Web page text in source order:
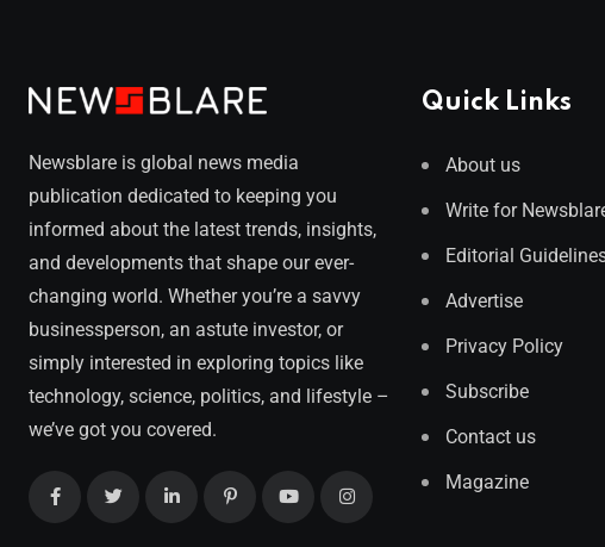
Newsblare is global news media
publication dedicated to keeping you
informed about the latest trends, insights,
and developments that shape our ever-
changing world. Whether you’re a savvy
businessperson, an astute investor, or
simply interested in exploring topics like
technology, science, politics, and lifestyle –
we’ve got you covered.
Quick Links
About us
Write for
Editorial
Advertise
Privacy Policy
Subscribe
Contact us
Magazine